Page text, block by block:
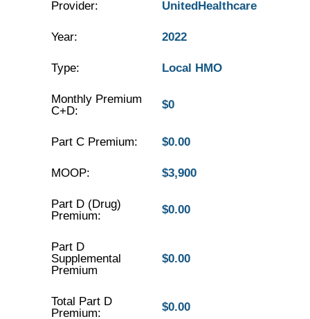
Provider: UnitedHealthcare
Year: 2022
Type: Local HMO
Monthly Premium
C+D:
$0
Part C Premium: $0.00
MOOP: $3,900
Part D (Drug)
Premium:
$0.00
Part D
Supplemental
Premium
$0.00
Total Part D
Premium:
$0.00